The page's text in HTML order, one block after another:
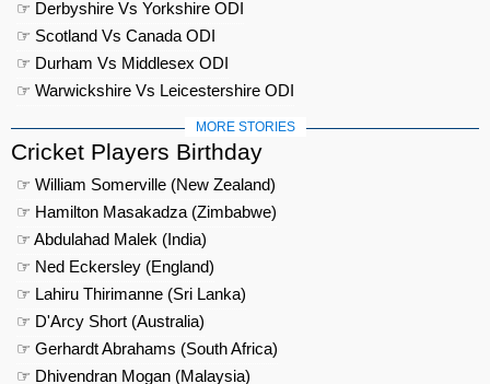
☞ Derbyshire Vs Yorkshire ODI
☞ Scotland Vs Canada ODI
☞ Durham Vs Middlesex ODI
☞ Warwickshire Vs Leicestershire ODI
MORE STORIES
Cricket Players Birthday
☞ William Somerville (New Zealand)
☞ Hamilton Masakadza (Zimbabwe)
☞ Abdulahad Malek (India)
☞ Ned Eckersley (England)
☞ Lahiru Thirimanne (Sri Lanka)
☞ D'Arcy Short (Australia)
☞ Gerhardt Abrahams (South Africa)
☞ Dhivendran Mogan (Malaysia)